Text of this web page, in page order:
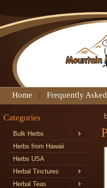
Home Frequently
Categories
Bulk Herbs
Herbs from Hawaii
Herbs USA
Herbal Tinctures
Herbal Teas